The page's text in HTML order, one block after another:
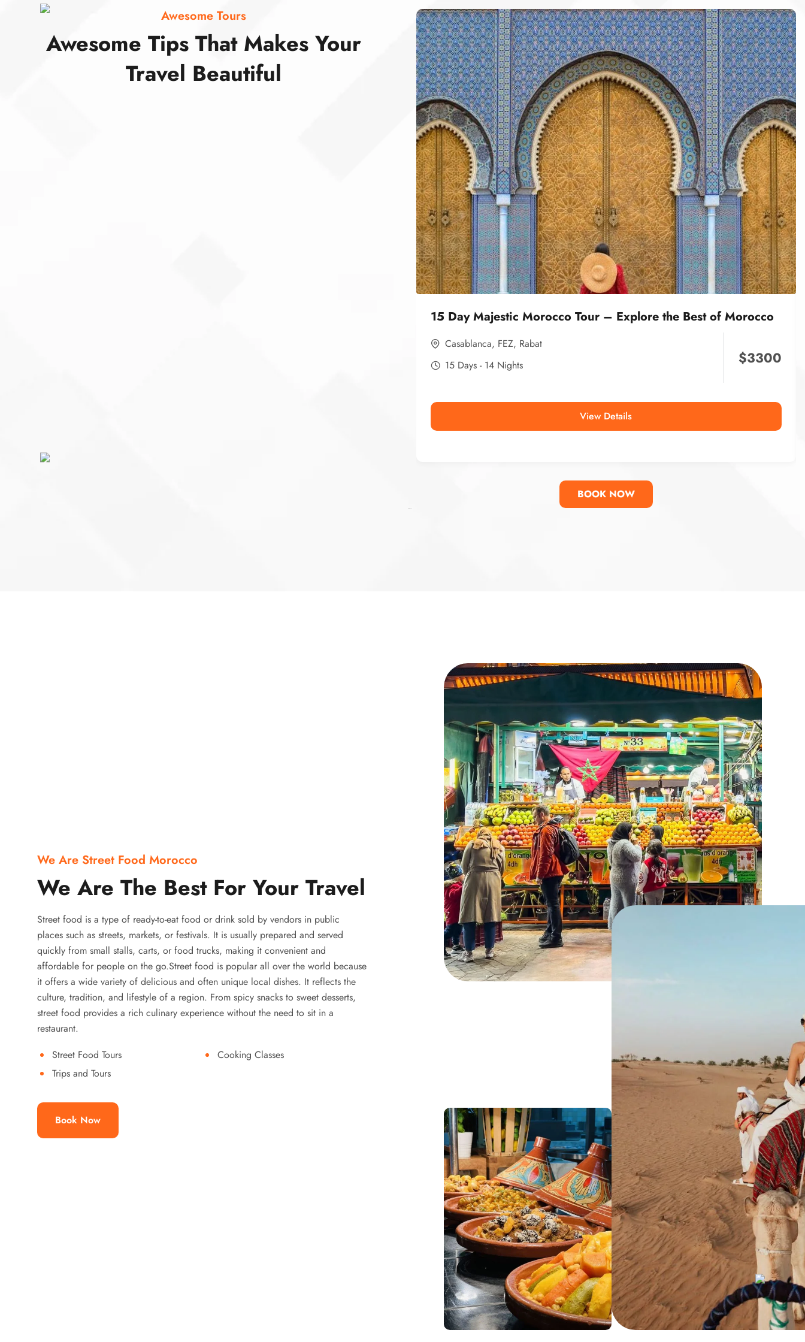
Awesome Tours
Awesome Tips That Makes Your
Travel Beautiful
15 Day Majestic Morocco Tour – Explore the Best of Morocco
Casablanca, FEZ, Rabat
15 Days - 14 Nights
$3300
View Details
BOOK NOW
We Are Street Food Morocco
We Are The Best For Your Travel
Street food is a type of ready-to-eat food or drink sold by vendors in public
places such as streets, markets, or festivals. It is usually prepared and served
quickly from small stalls, carts, or food trucks, making it convenient and
affordable for people on the go.Street food is popular all over the world because
it offers a wide variety of delicious and often unique local dishes. It reflects the
culture, tradition, and lifestyle of a region. From spicy snacks to sweet desserts,
street food provides a rich culinary experience without the need to sit in a
restaurant.
Street Food Tours
Cooking Classes
Trips and Tours
Book Now